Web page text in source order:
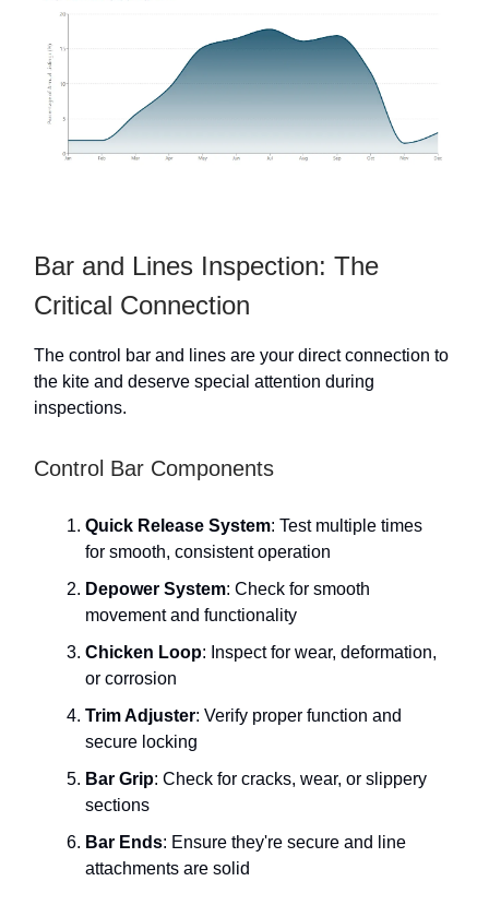
Bar and Lines Inspection: The
Critical Connection
The control bar and lines are your direct connection to
the kite and deserve special attention during
inspections.
Control Bar Components
Quick Release System: Test multiple times
for smooth, consistent operation
Depower System: Check for smooth
movement and functionality
Chicken Loop: Inspect for wear, deformation,
or corrosion
Trim Adjuster: Verify proper function and
secure locking
Bar Grip: Check for cracks, wear, or slippery
sections
Bar Ends: Ensure they're secure and line
attachments are solid